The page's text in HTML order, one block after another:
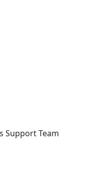
Support Team